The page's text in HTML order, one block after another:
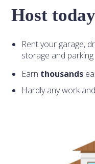
Host
Rent your garage,
storage and parking
Earn thousands
Hardly any work